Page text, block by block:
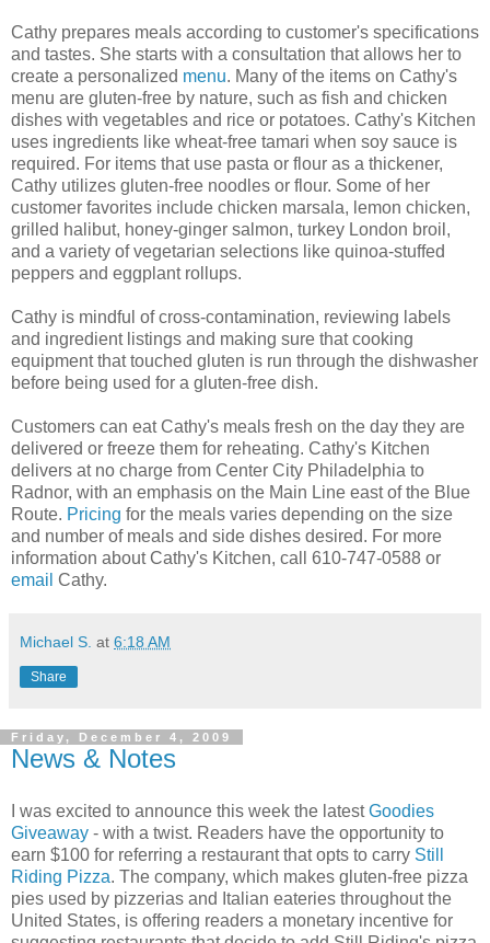
Cathy prepares meals according to customer's specifications
and tastes. She starts with a consultation that allows her to
create a personalized menu. Many of the items on Cathy's
menu are gluten-free by nature, such as fish and chicken
dishes with vegetables and rice or potatoes. Cathy's Kitchen
uses ingredients like wheat-free tamari when soy sauce is
required. For items that use pasta or flour as a thickener,
Cathy utilizes gluten-free noodles or flour. Some of her
customer favorites include chicken marsala, lemon chicken,
grilled halibut, honey-ginger salmon, turkey London broil,
and a variety of vegetarian selections like quinoa-stuffed
peppers and eggplant rollups.
Cathy is mindful of cross-contamination, reviewing labels
and ingredient listings and making sure that cooking
equipment that touched gluten is run through the dishwasher
before being used for a gluten-free dish.
Customers can eat Cathy's meals fresh on the day they are
delivered or freeze them for reheating. Cathy's Kitchen
delivers at no charge from Center City Philadelphia to
Radnor, with an emphasis on the Main Line east of the Blue
Route. Pricing for the meals varies depending on the size
and number of meals and side dishes desired. For more
information about Cathy's Kitchen, call 610-747-0588 or
email Cathy.
Michael S. at 6:18 AM
Share
Friday, December 4, 2009
News & Notes
I was excited to announce this week the latestGoodies
Giveaway - with a twist. Readers have the opportunity to
earn $100 for referring a restaurant that opts to carry Still
Riding Pizza. The company, which makes gluten-free pizza
pies used by pizzerias and Italian eateries throughout the
United States, is offering readers a monetary incentive for